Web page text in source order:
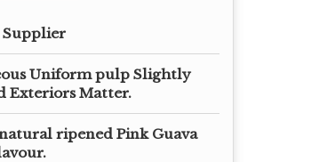
Supplier
Uniform pulp Slightly
Exteriors Matter.
ripened Pink Guava